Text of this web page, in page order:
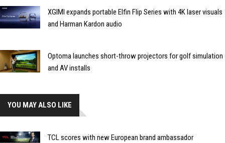
XGIMI expands portable Elfin Flip Series with 4K laser visuals
and Harman Kardon audio
Optoma launches short-throw projectors for golf simulation
and AV installs
YOU MAY ALSO LIKE
TCL scores with new European brand ambassador